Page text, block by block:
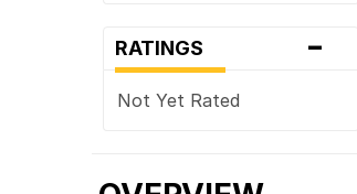
RATINGS -
Not Yet Rated